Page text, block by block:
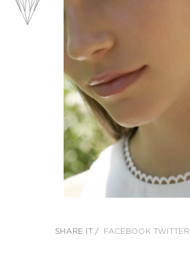
SHARE IT / FACEBOOK TWITTER